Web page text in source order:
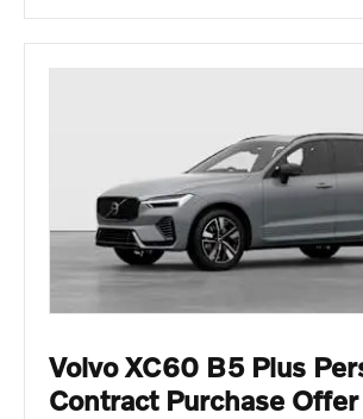
Volvo XC60 B5 Plus
Contract Purchase Offer